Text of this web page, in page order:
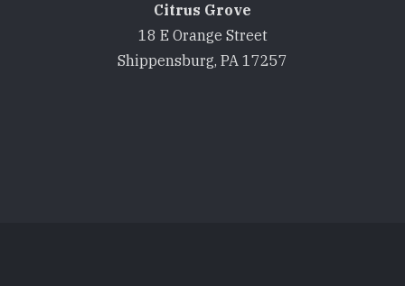
Citrus Grove
18 E Orange Street
Shippensburg, PA 17257